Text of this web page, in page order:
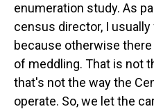
enumeration study. As
census director, I
because otherwise
of meddling. That is not
that's not the way the
operate. So, we let the